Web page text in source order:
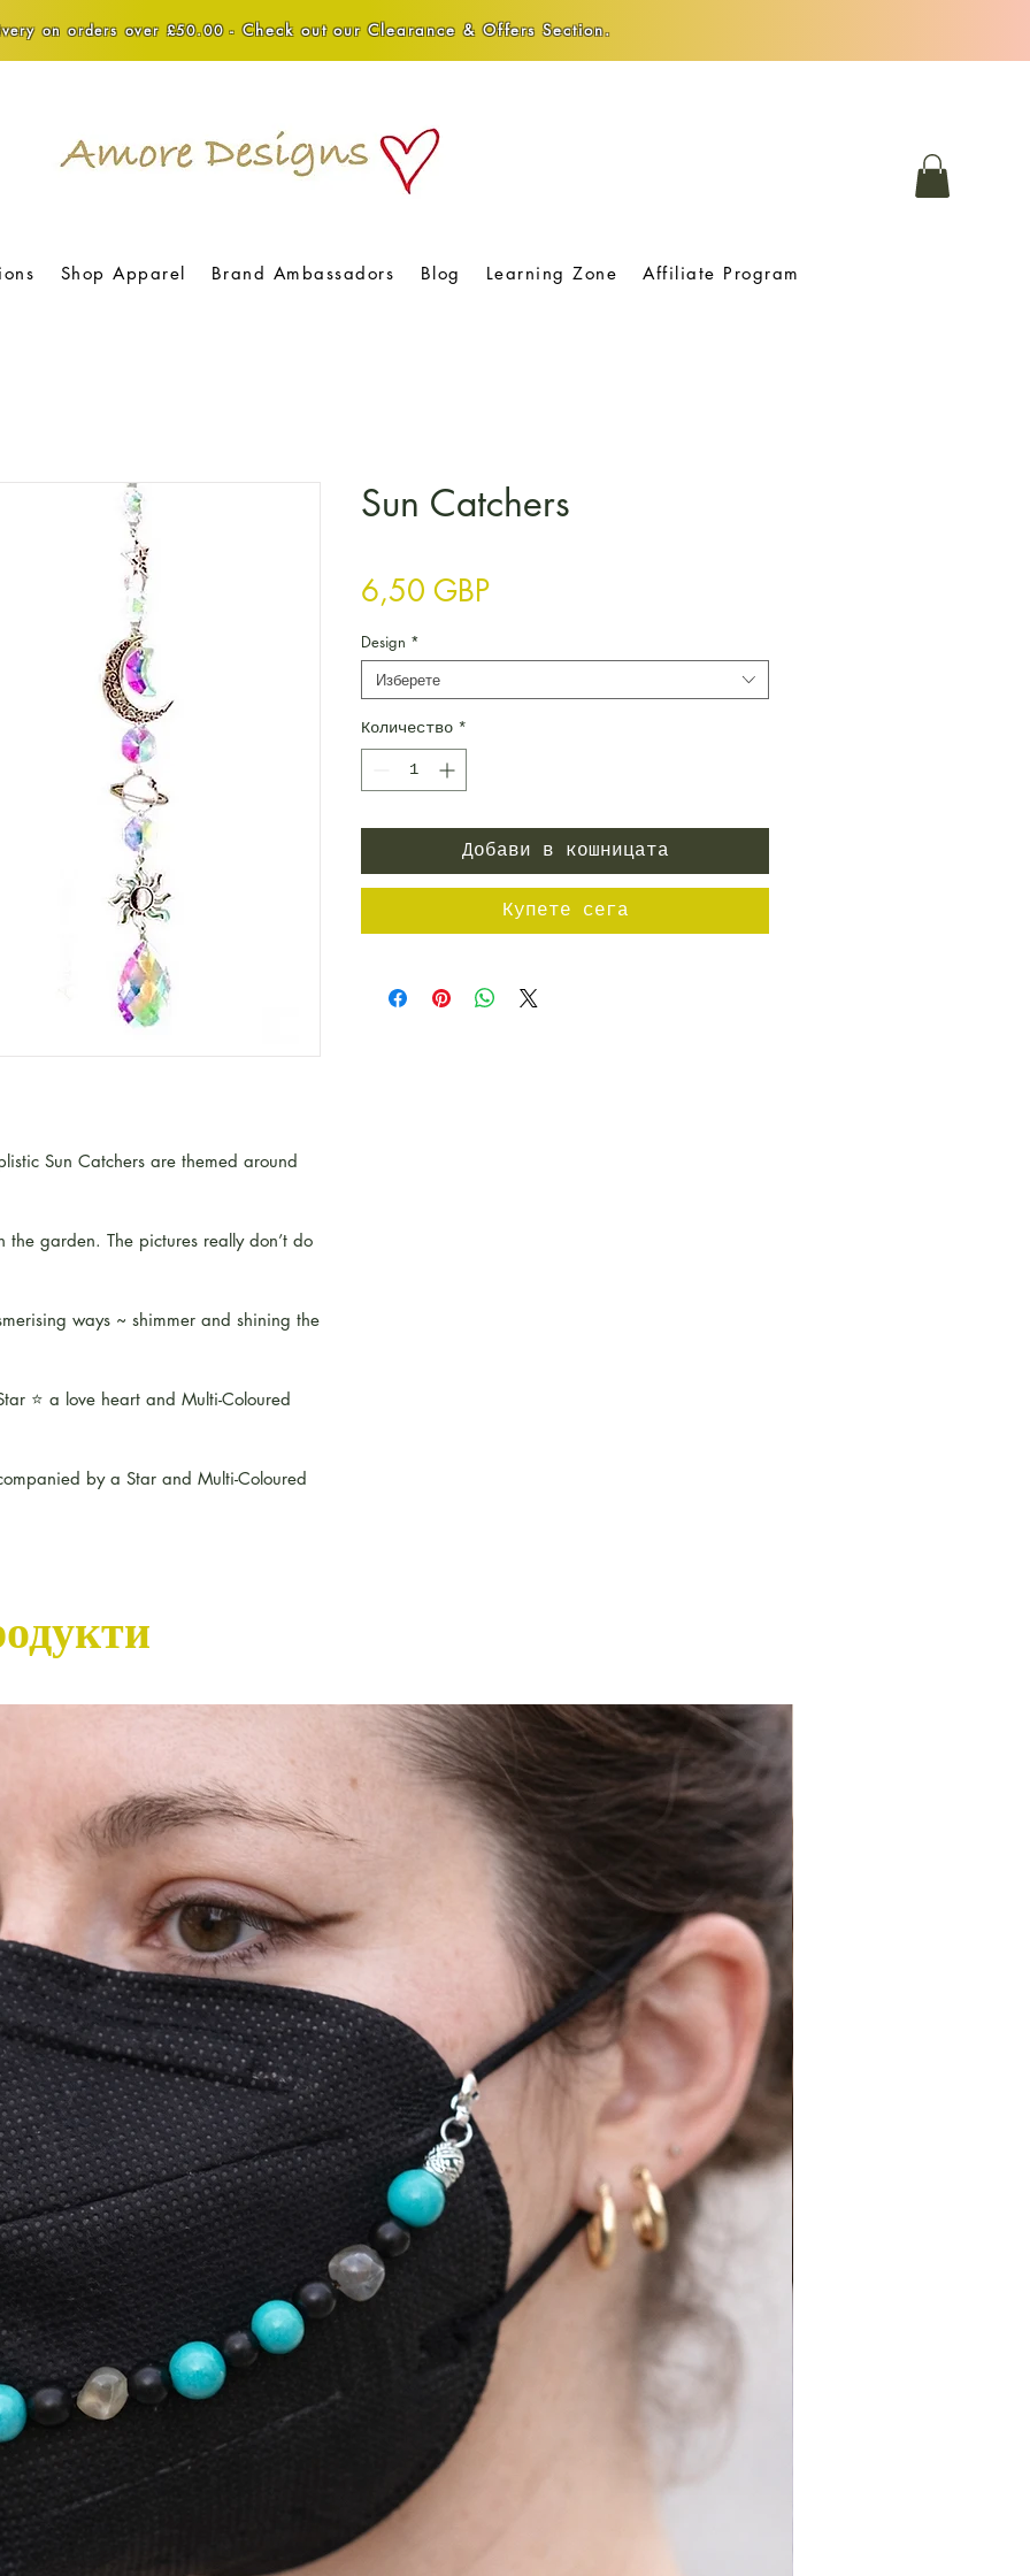
on orders over £50.00 - Check out our Clearance & Offers Section.
Shop Apparel Brand Ambassadors Blog Learning Zone Affiliate Program
Sun Catchers are themed around
the garden. The pictures really don’t do
ways ~ shimmer and shining the
⭐️ a love heart and Multi-Coloured
by a Star and Multi-Coloured
Sun Catchers
6,50 GBPЦена
Design *
Изберете
Количество *
Добави в кошницата
Купете сега